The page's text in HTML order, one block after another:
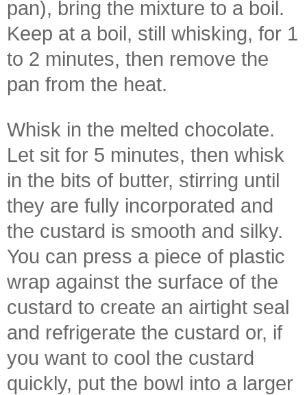
pan), bring the mixture to a boil.
Keep at a boil, still whisking, for 1
to 2 minutes, then remove the
pan from the heat.
Whisk in the melted chocolate.
Let sit for 5 minutes, then whisk
in the bits of butter, stirring until
they are fully incorporated and
the custard is smooth and silky.
You can press a piece of plastic
wrap against the surface of the
custard to create an airtight seal
and refrigerate the custard or, if
you want to cool the custard
quickly, put the bowl into a larger